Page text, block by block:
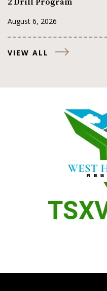
2 Drill Program
August 6, 2026
VIEW ALL